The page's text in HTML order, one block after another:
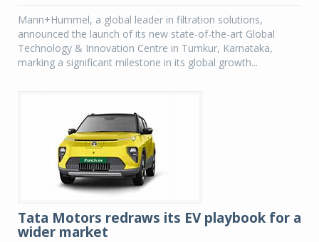
Mann+Hummel, a global leader in filtration solutions,
announced the launch of its new state-of-the-art Global
Technology & Innovation Centre in Tumkur, Karnataka,
marking a significant milestone in its global growth...
Tata Motors redraws its EV playbook for a
wider market